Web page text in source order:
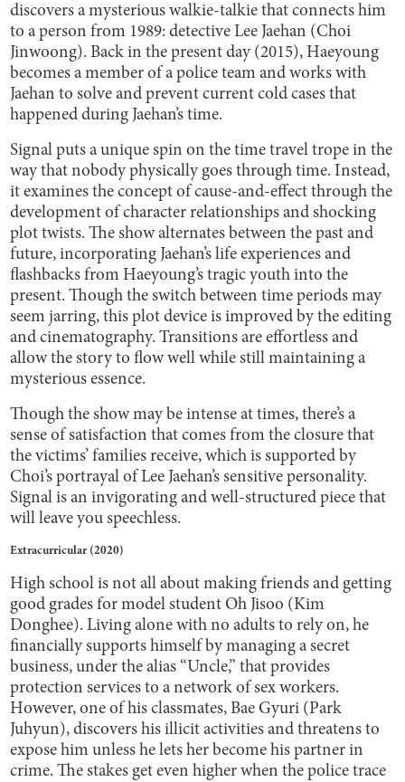
discovers a mysterious walkie-talkie that connects him
to a person from 1989: detective Lee Jaehan (Choi
Jinwoong). Back in the present day (2015), Haeyoung
becomes a member of a police team and works with
Jaehan to solve and prevent current cold cases that
happened during Jaehan’s time.
Signal puts a unique spin on the time travel trope in the
way that nobody physically goes through time. Instead,
it examines the concept of cause-and-effect through the
development of character relationships and shocking
plot twists. The show alternates between the past and
future, incorporating Jaehan’s life experiences and
flashbacks from Haeyoung’s tragic youth into the
present. Though the switch between time periods may
seem jarring, this plot device is improved by the editing
and cinematography. Transitions are effortless and
allow the story to flow well while still maintaining a
mysterious essence.
Though the show may be intense at times, there’s a
sense of satisfaction that comes from the closure that
the victims’ families receive, which is supported by
Choi’s portrayal of Lee Jaehan’s sensitive personality.
Signal is an invigorating and well-structured piece that
will leave you speechless.
Extracurricular (2020)
High school is not all about making friends and getting
good grades for model student Oh Jisoo (Kim
Donghee). Living alone with no adults to rely on, he
financially supports himself by managing a secret
business, under the alias “Uncle,” that provides
protection services to a network of sex workers.
However, one of his classmates, Bae Gyuri (Park
Juhyun), discovers his illicit activities and threatens to
expose him unless he lets her become his partner in
crime. The stakes get even higher when the police trace